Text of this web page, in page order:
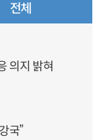
전체
의지 밝혀
국”